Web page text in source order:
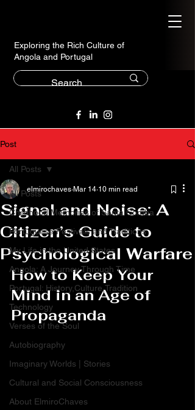
Exploring the Rich Culture of
Angola and Portugal
Post
All Posts
Childhood Memories of Santa Comba
Portuguese Festivals and Traditions
My Life in the United States
Angola: A Journey Through Time
Portugal: History,Culture,Tradition
Technology
Verses of the Soul
Autobiography
Imaginary Worlds | Stories
Cultural and Social Consciousness
About ElmiroChaves
All Posts
Signal and Noise: A
Citizen’s Guide to
Psychological Warfare
elmirochaves Mar 14 10 min read
How to Keep Your
Mind in an Age of
Propaganda